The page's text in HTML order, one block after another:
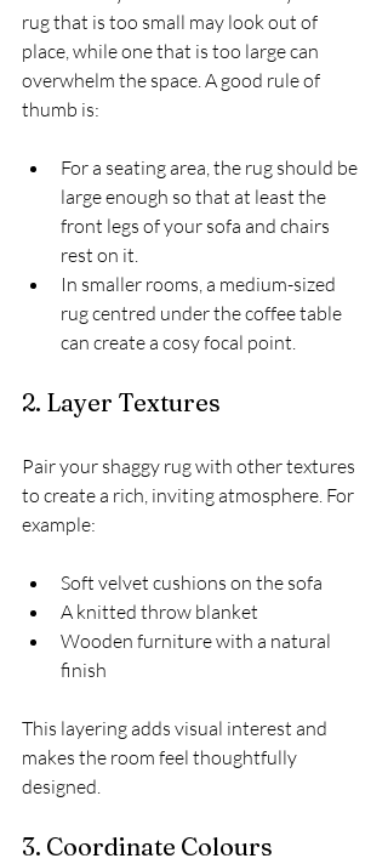
rug that is too small may look out of
place, while one that is too large can
overwhelm the space. A good rule of
thumb is:
For a seating area, the rug should be
large enough so that at least the
front legs of your sofa and chairs
rest on it.
In smaller rooms, a medium-sized
rug centred under the coffee table
can create a cosy focal point.
2. Layer Textures
Pair your shaggy rug with other textures
to create a rich, inviting atmosphere. For
example:
Soft velvet cushions on the sofa
A knitted throw blanket
Wooden furniture with a natural
finish
This layering adds visual interest and
makes the room feel thoughtfully
designed.
3. Coordinate Colours